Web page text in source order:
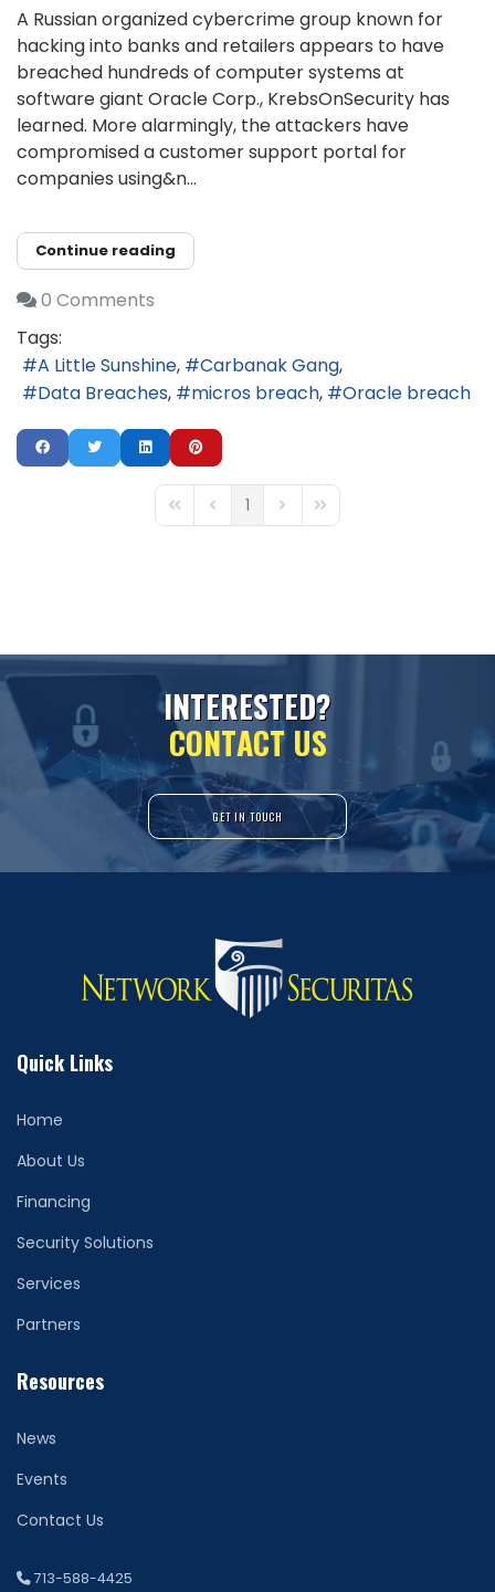
A Russian organized cybercrime group known for
hacking into banks and retailers appears to have
breached hundreds of computer systems at
software giant Oracle Corp., KrebsOnSecurity has
learned. More alarmingly, the attackers have
compromised a customer support portal for
companies using&n...
Continue reading
0 Comments
Tags:
A Little Sunshine
Carbanak Gang
Data Breaches
micros breach Oracle breach
First PagePrevious Page
1 Next PageLast Page
INTERESTED?
CONTACT US
GET IN TOUCH
Quick Links
Home
About Us
Financing
Security Solutions
Services
Partners
Resources
News
Events
Contact Us
713-588-4425